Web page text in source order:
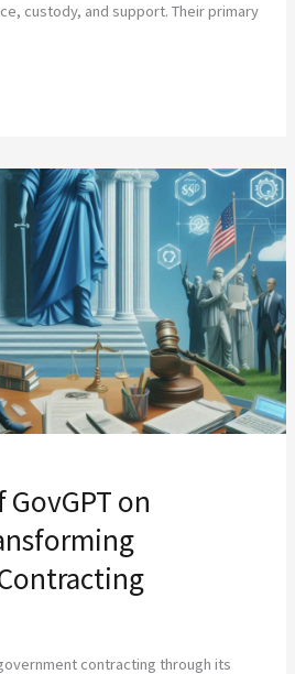
custody, and support. Their primary
on
contracting through its